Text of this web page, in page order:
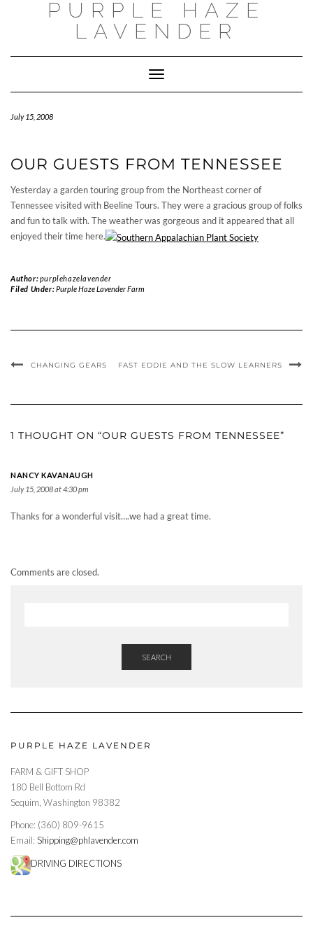
PURPLE HAZE
LAVENDER
Toggle
Navigation
July 15, 2008
OUR GUESTS FROM TENNESSEE
Yesterday a garden touring group from the Northeast corner of
Tennessee visited with Beeline Tours. They were a gracious group of folks
and fun to talk with. The weather was gorgeous and it appeared that all
enjoyed their time here.
Author:purplehazelavender
Filed Under:Purple Haze Lavender Farm
CHANGING GEARS FAST EDDIE AND THE SLOW LEARNERS
1 THOUGHT ON “OUR GUESTS FROM TENNESSEE”
NANCY KAVANAUGH
July 15, 2008 at 4:30 pm
Thanks for a wonderful visit….we had a great time.
Comments are closed.
SEARCH
PURPLE HAZE LAVENDER
FARM & GIFT SHOP
180 Bell Bottom Rd
Sequim, Washington 98382
Phone: (360) 809-9615
Email: Shipping@phlavender.com
DRIVING DIRECTIONS